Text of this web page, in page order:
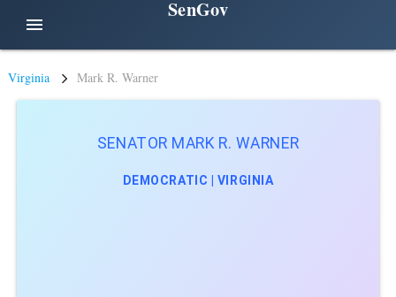
menu
SenGov
Virginia Mark R. Warner
SENATOR MARK R. WARNER
DEMOCRATIC | VIRGINIA